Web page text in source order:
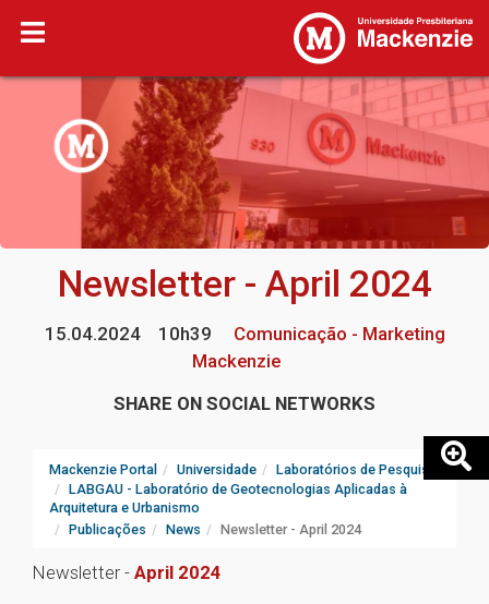
Newsletter - April 2024
15.04.2024 10h39
Comunicação - Marketing
Mackenzie
SHARE ON SOCIAL NETWORKS
Mackenzie Portal Universidade
Laboratórios de Pesquisa
LABGAU - Laboratório de Geotecnologias Aplicadas à
Arquitetura e Urbanismo
Publicações
News Newsletter - April 2024
Newsletter - April 2024